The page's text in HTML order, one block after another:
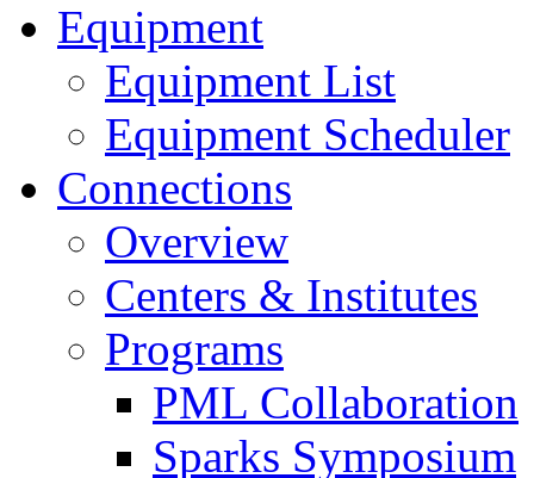
Equipment
Equipment List
Equipment Scheduler
Connections
Overview
Centers & Institutes
Programs
PML Collaboration
Sparks Symposium